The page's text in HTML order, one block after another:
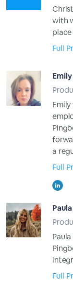
with
Full
a
Full
Full